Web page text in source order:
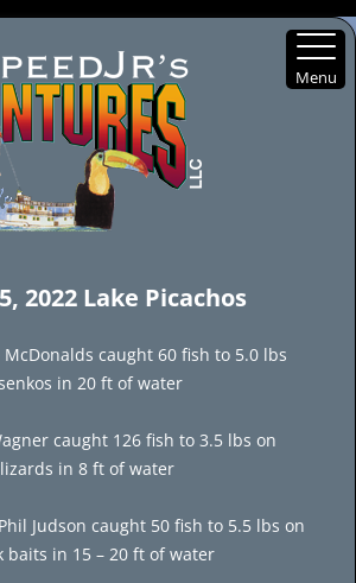
content
2022 Lake Picachos
caught 60 fish to 5.0 lbs
in 20 ft of water
caught 126 fish to 3.5 lbs on
in 8 ft of water
Judson caught 50 fish to 5.5 lbs on
baits in 15 – 20 ft of water
Menu